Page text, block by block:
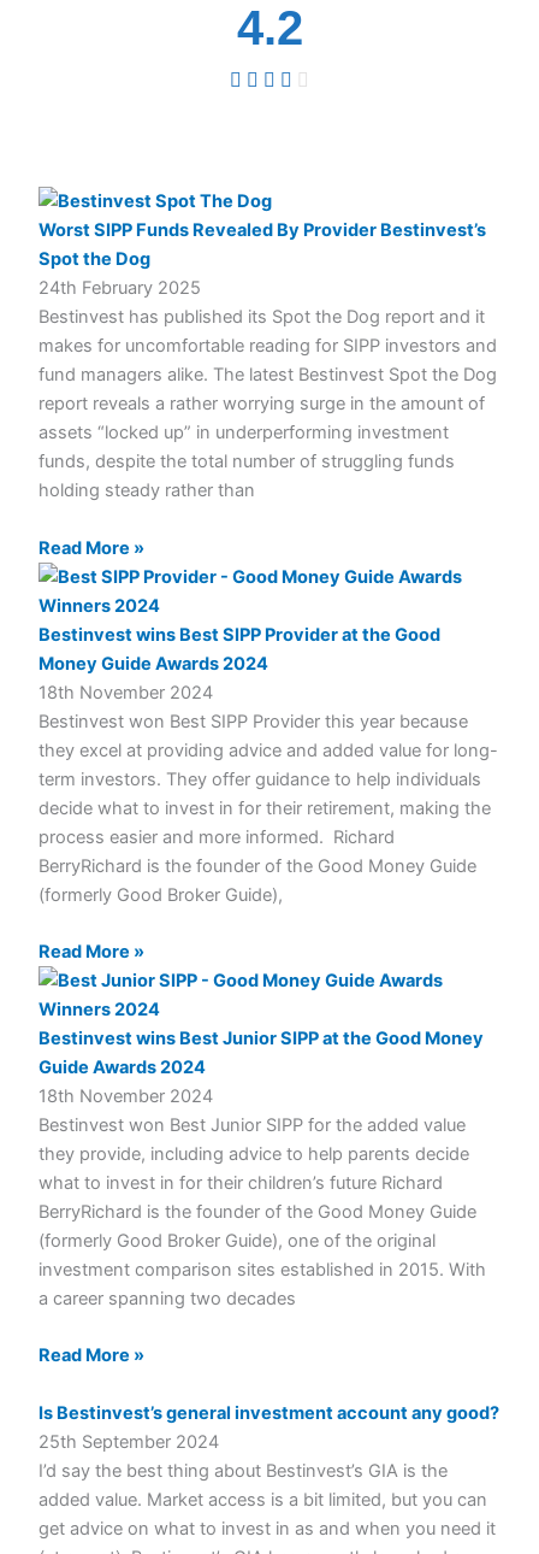
4.2
Worst SIPP Funds Revealed By Provider Bestinvest’s
Spot the Dog
24th February 2025
Bestinvest has published its Spot the Dog report and it
makes for uncomfortable reading for SIPP investors and
fund managers alike. The latest Bestinvest Spot the Dog
report reveals a rather worrying surge in the amount of
assets “locked up” in underperforming investment
funds, despite the total number of struggling funds
holding steady rather than
Read More »
Bestinvest wins Best SIPP Provider at the Good
Money Guide Awards 2024
18th November 2024
Bestinvest won Best SIPP Provider this year because
they excel at providing advice and added value for long-
term investors. They offer guidance to help individuals
decide what to invest in for their retirement, making the
process easier and more informed. Richard
BerryRichard is the founder of the Good Money Guide
(formerly Good Broker Guide),
Read More »
Bestinvest wins Best Junior SIPP at the Good Money
Guide Awards 2024
18th November 2024
Bestinvest won Best Junior SIPP for the added value
they provide, including advice to help parents decide
what to invest in for their children’s future Richard
BerryRichard is the founder of the Good Money Guide
(formerly Good Broker Guide), one of the original
investment comparison sites established in 2015. With
a career spanning two decades
Read More »
Is Bestinvest’s general investment account any good?
25th September 2024
I’d say the best thing about Bestinvest’s GIA is the
added value. Market access is a bit limited, but you can
get advice on what to invest in as and when you need it